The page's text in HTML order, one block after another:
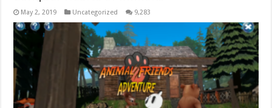
May 2, 2019 Uncategorized 9,283